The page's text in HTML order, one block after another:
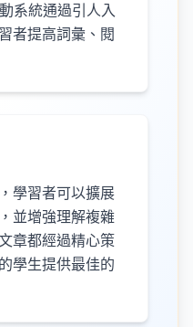
系統通過引人入
者提高詞彙、閱
學習者可以擴展
並增強理解複雜
章都經過精心策
學生提供最佳的